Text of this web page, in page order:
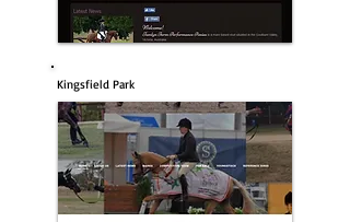
Kingsfield Park